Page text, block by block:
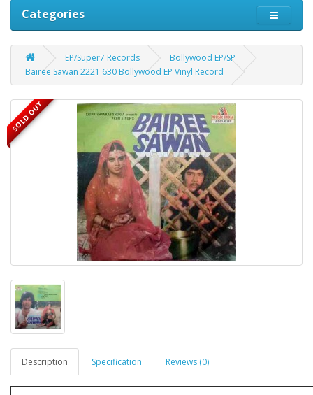
Categories
EP/Super7 Records
Bollywood EP/SP
Bairee Sawan 2221 630 Bollywood EP Vinyl Record
SOLD OUT
Description Specification Reviews (0)